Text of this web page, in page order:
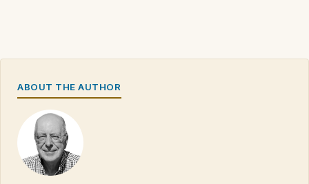
ABOUT THE AUTHOR